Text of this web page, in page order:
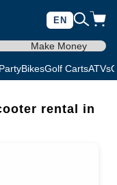
EN
Make Money
PartyBikesGolf CartsATVs
rental in